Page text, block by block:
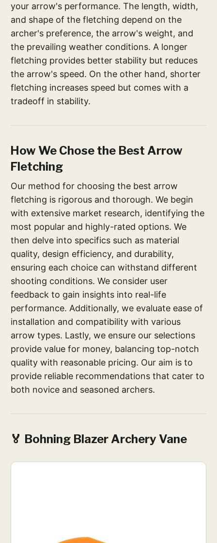
your arrow's performance. The length, width,
and shape of the fletching depend on the
archer's preference, the arrow's weight, and
the prevailing weather conditions. A longer
fletching provides better stability but reduces
the arrow's speed. On the other hand, shorter
fletching increases speed but comes with a
tradeoff in stability.
How We Chose the Best Arrow
Fletching
Our method for choosing the best arrow
fletching is rigorous and thorough. We begin
with extensive market research, identifying the
most popular and highly-rated options. We
then delve into specifics such as material
quality, design efficiency, and durability,
ensuring each choice can withstand different
shooting conditions. We consider user
feedback to gain insights into real-life
performance. Additionally, we evaluate ease of
installation and compatibility with various
arrow types. Lastly, we ensure our selections
provide value for money, balancing top-notch
quality with reasonable pricing. Our aim is to
provide reliable recommendations that cater to
both novice and seasoned archers.
🏅 Bohning Blazer Archery Vane